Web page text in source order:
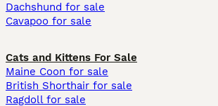
Dachshund for sale
Cavapoo for sale
Cats and Kittens For Sale
Maine Coon for sale
British Shorthair for sale
Ragdoll for sale